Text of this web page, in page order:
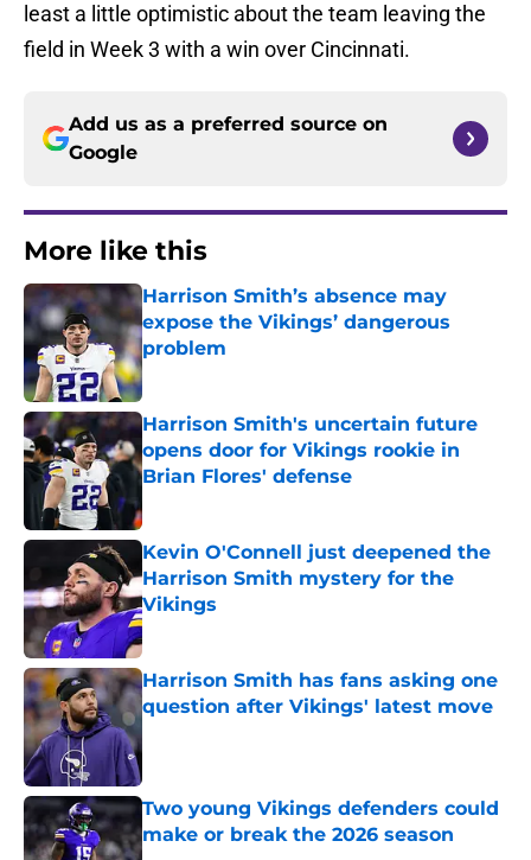
least a little optimistic about the team leaving the
field in Week 3 with a win over Cincinnati.
Add us as a preferred source on
Google
More like this
Harrison Smith’s absence may
expose the Vikings’ dangerous
problem
Published by on Invalid Date
Harrison Smith's uncertain future
opens door for Vikings rookie in
Brian Flores' defense
Kevin O'Connell just deepened the
Harrison Smith mystery for the
Vikings
Published by on Invalid Date
Harrison Smith has fans asking one
question after Vikings' latest move
Two young Vikings defenders could
make or break the 2026 season